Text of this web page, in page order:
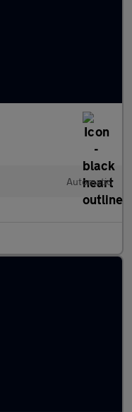
Automatic